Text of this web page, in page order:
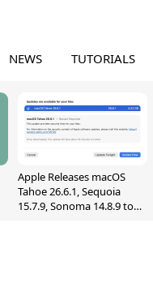
NEWS TUTORIALS
Apple Releases macOS
Tahoe 26.6.1, Sequoia
15.7.9, Sonoma 14.8.9 to